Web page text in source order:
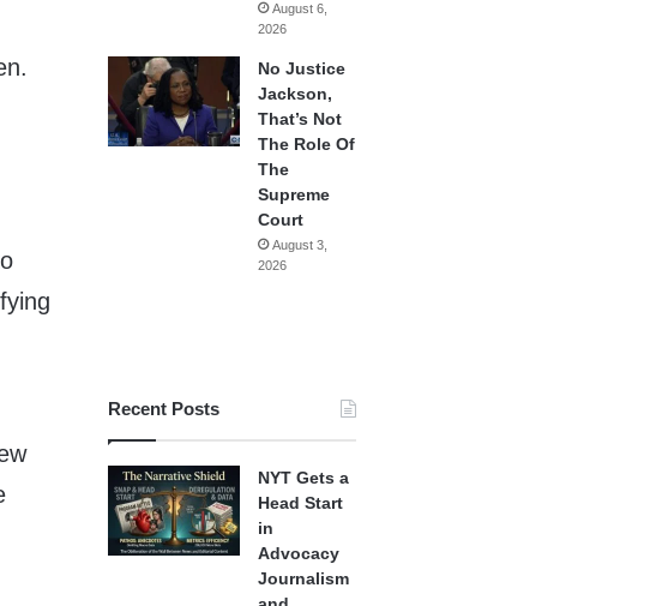
August 6,
2026
No Justice
Jackson,
That’s Not
The Role Of
The
Supreme
Court
August 3,
2026
Recent Posts
NYT Gets a
Head Start
in
Advocacy
Journalism